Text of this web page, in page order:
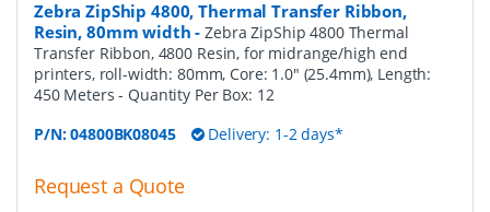
Zebra ZipShip 4800, Thermal Transfer Ribbon,
Resin, 80mm width -Zebra ZipShip 4800 Thermal
Transfer Ribbon, 4800 Resin, for midrange/high end
printers, roll-width: 80mm, Core: 1.0" (25.4mm), Length:
450 Meters- Quantity Per Box: 12
P/N:04800BK08045 Delivery: 1-2 days*
Request a Quote